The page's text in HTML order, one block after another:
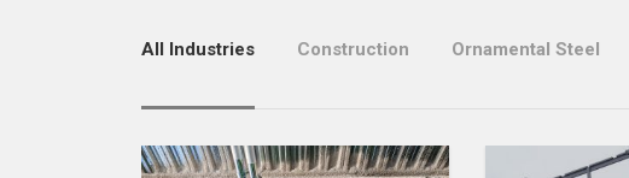
All Industries Construction Ornamental Steel